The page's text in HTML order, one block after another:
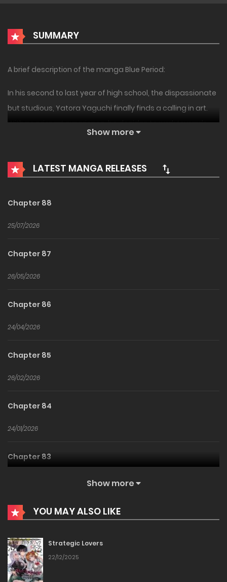
SUMMARY
A brief description of the manga Blue Period:
In his second to last year of high school, the dispassionate
but studious, Yatora Yaguchi finally finds a calling in art.
With no prior art experience, he decides to work towards
Show more
LATEST MANGA RELEASES
Chapter 88
25/07/2026
Chapter 87
26/05/2026
Chapter 86
24/04/2026
Chapter 85
26/02/2026
Chapter 84
24/01/2026
Chapter 83
Chapter 82
Chapter 81
Show more
YOU MAY ALSO LIKE
Strategic Lovers
22/12/2025